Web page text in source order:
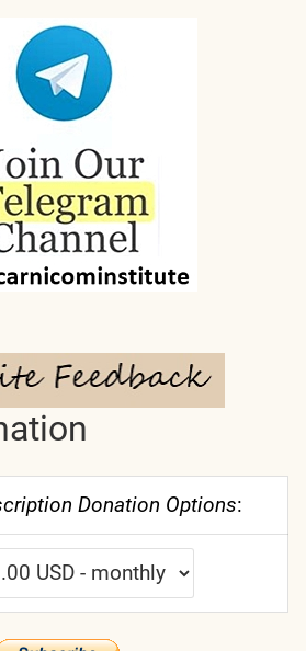
Donation Options: